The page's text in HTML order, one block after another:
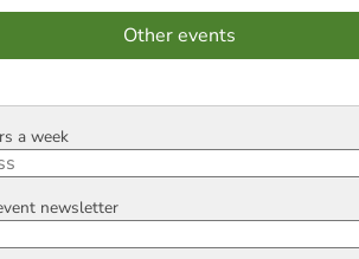
Other events
a week
newsletter